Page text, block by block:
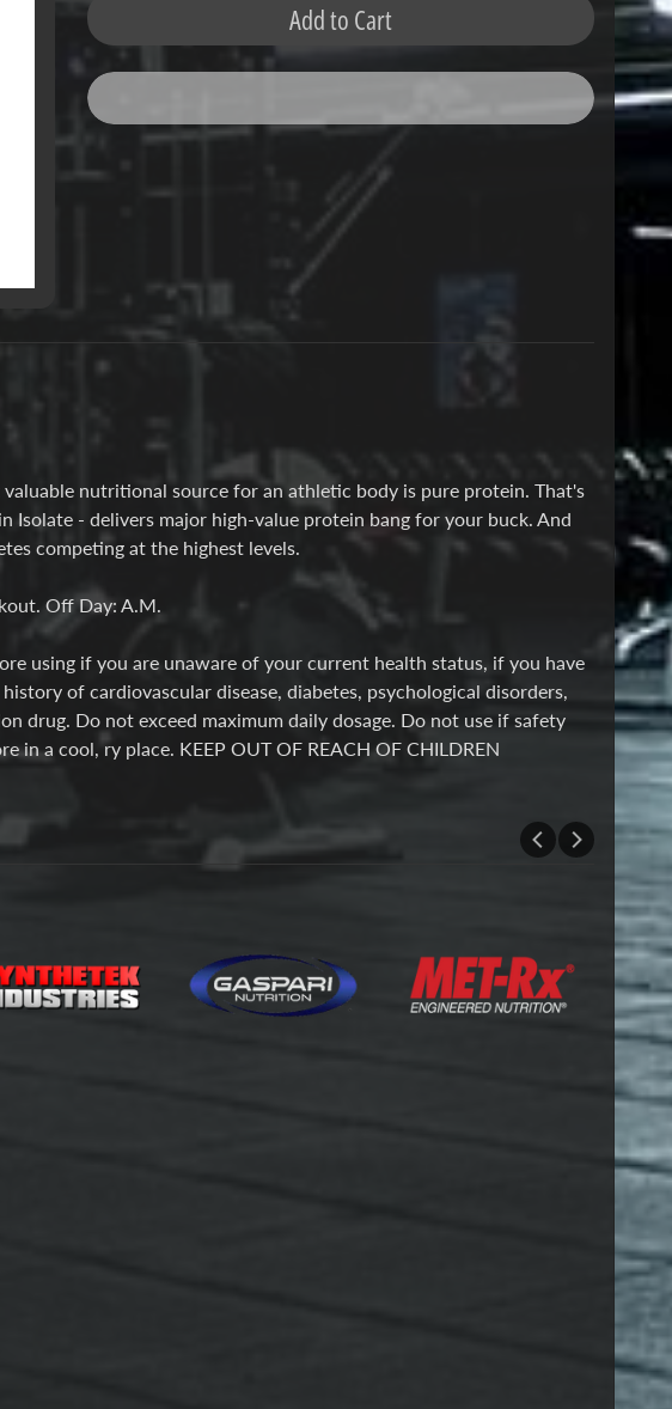
Add to Cart
nutritional source for an athletic body is pure protein. That's
- delivers major high-value protein bang for your buck. And
competing at the highest levels.
Off Day: A.M.
using if you are unaware of your current health status, if you have
of cardiovascular disease, diabetes, psychological disorders,
drug. Do not exceed maximum daily dosage. Do not use if safety
in a cool, ry place. KEEP OUT OF REACH OF CHILDREN